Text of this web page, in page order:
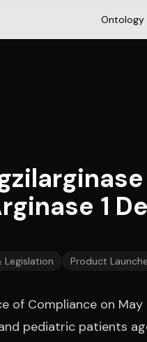
Ontology
1
Legislation Product
of Compliance on May
pediatric patients